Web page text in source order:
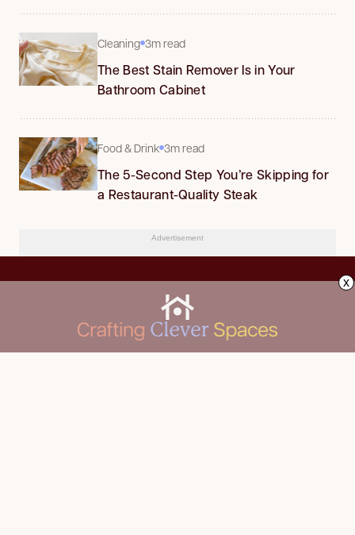
Cleaning 3m read
The Best Stain Remover Is in Your
Bathroom Cabinet
Food & Drink 3m read
The 5-Second Step You’re Skipping for
a Restaurant-Quality Steak
Advertisement
x